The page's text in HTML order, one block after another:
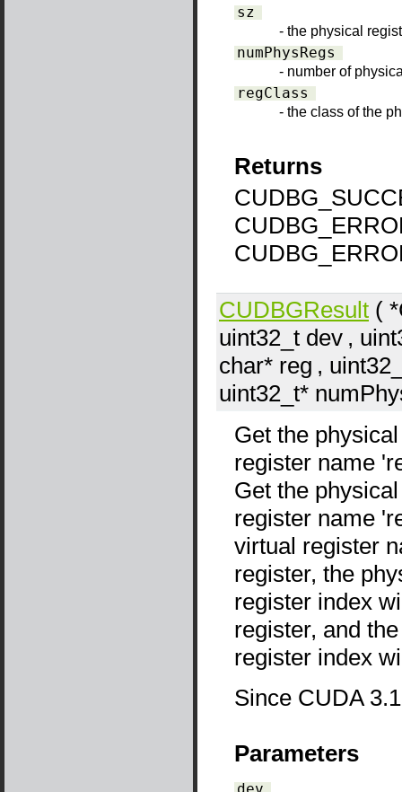
sz
- the physical
numPhysRegs
- number of
regClass
- the class of the
Returns
CUDBGResult (
uint32_t dev ,
char* reg ,
uint32_t*
Get the
register name
Get the
register name
virtual register
register, the
register index
register, and
register index
Since CUDA
Parameters